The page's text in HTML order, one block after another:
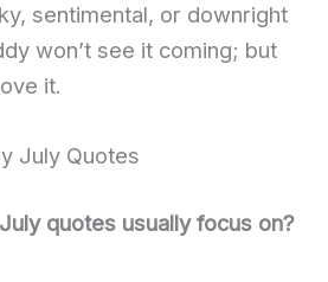
sentimental, or downright
won’t see it coming; but
it.
July Quotes
quotes usually focus on?